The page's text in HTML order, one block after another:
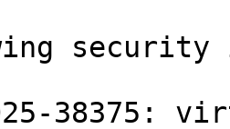
security